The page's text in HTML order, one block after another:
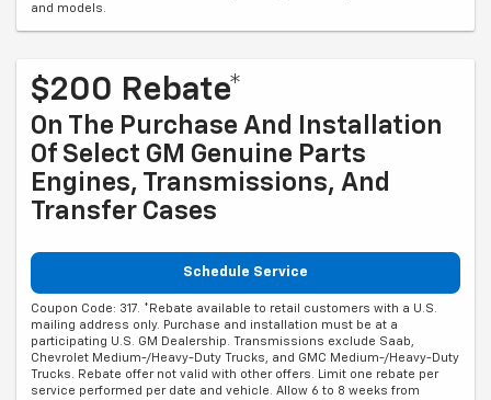
and models.
$200 Rebate*
On The Purchase And Installation
Of Select GM Genuine Parts
Engines, Transmissions, And
Transfer Cases
Schedule Service
Coupon Code: 317. *Rebate available to retail customers with a U.S.
mailing address only. Purchase and installation must be at a
participating U.S. GM Dealership. Transmissions exclude Saab,
Chevrolet Medium-/Heavy-Duty Trucks, and GMC Medium-/Heavy-Duty
Trucks. Rebate offer not valid with other offers. Limit one rebate per
service performed per date and vehicle. Allow 6 to 8 weeks from